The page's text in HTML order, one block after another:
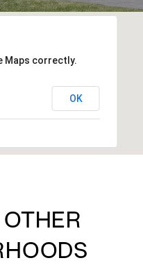
Maps correctly.
OK